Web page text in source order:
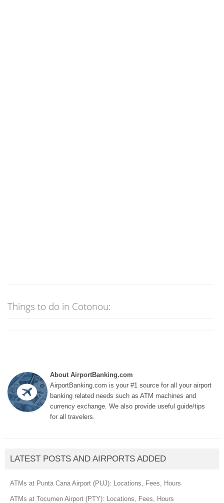
Things to do in Cotonou:
About AirportBanking.com
AirportBanking.com is your #1 source for all your airport
banking related needs such as ATM machines and
currency exchange. We also provide useful guide/tips
for all travelers.
LATEST POSTS AND AIRPORTS ADDED
ATMs at Punta Cana Airport (PUJ): Locations, Fees, Hours
ATMs at Tocumen Airport (PTY): Locations, Fees, Hours